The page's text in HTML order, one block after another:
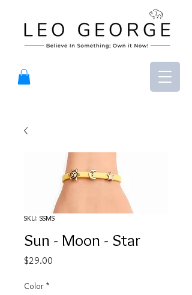
SKU: SSMS
Sun - Moon - Star
$29.00
Color *